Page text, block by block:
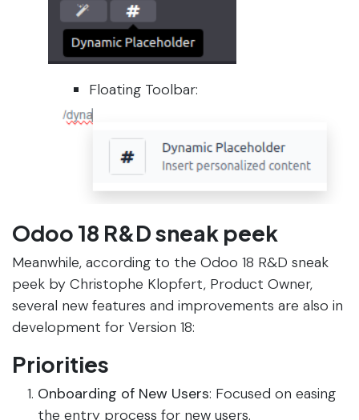
Floating Toolbar:
Odoo 18 R&D sneak peek
Meanwhile, according to the Odoo 18 R&D sneak
peek by Christophe Klopfert, Product Owner,
several new features and improvements are also in
development for Version 18:
Priorities
Onboarding of New Users: Focused on easing
the entry process for new users.